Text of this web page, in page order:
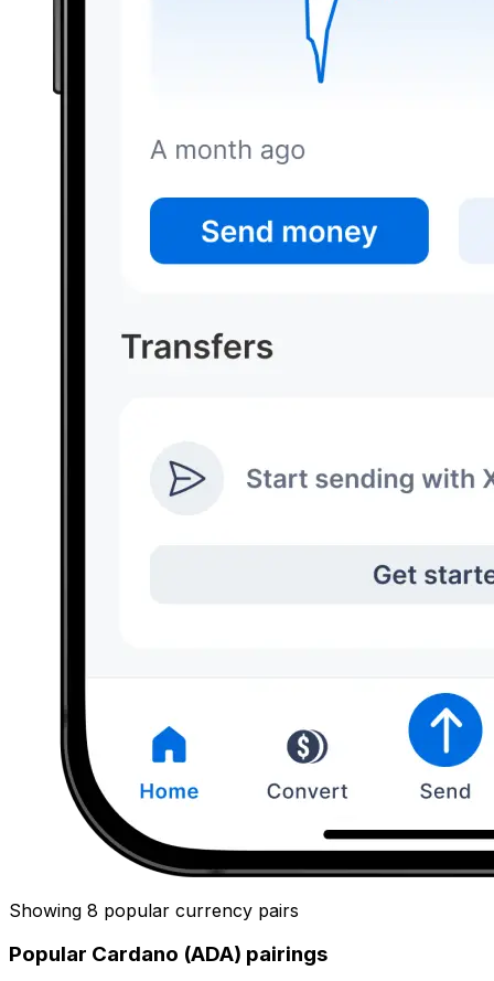
Showing 8 popular currency pairs
Popular Cardano (ADA) pairings